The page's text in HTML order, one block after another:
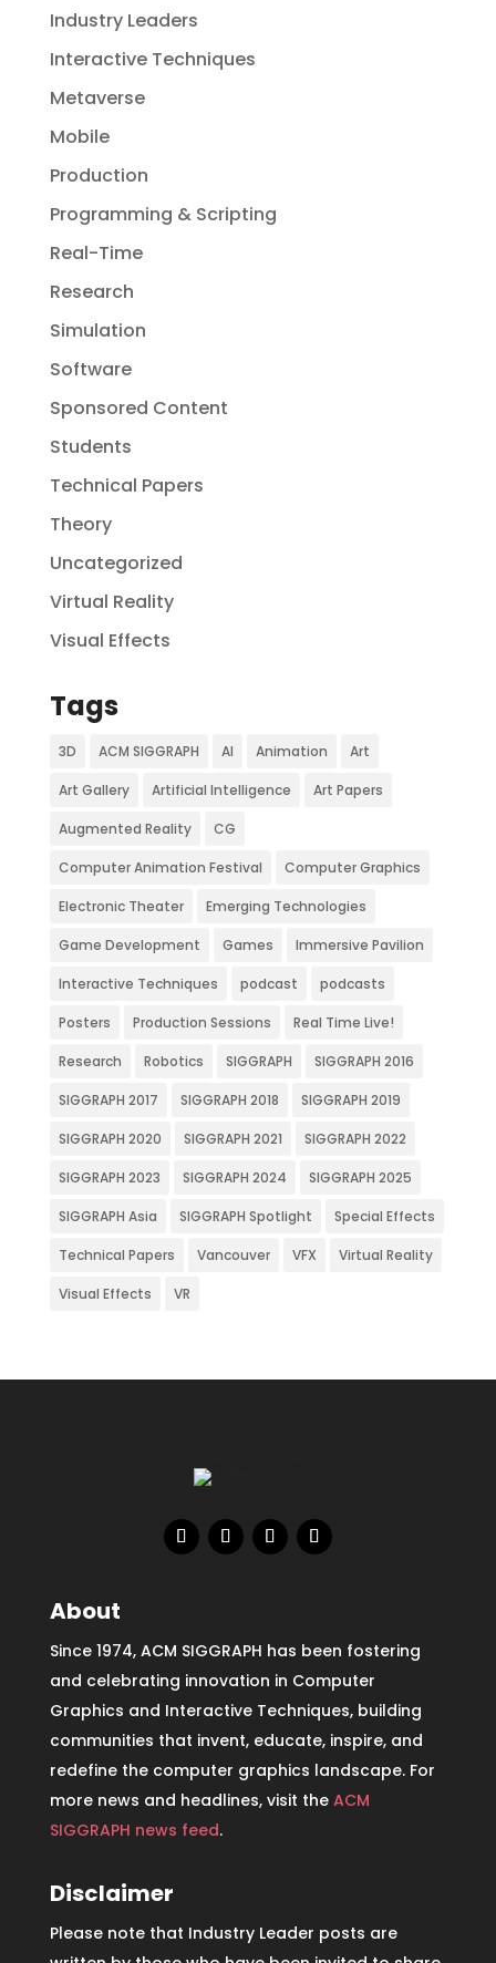
Industry Leaders
Interactive Techniques
Metaverse
Mobile
Production
Programming & Scripting
Real-Time
Research
Simulation
Software
Sponsored Content
Students
Technical Papers
Theory
Uncategorized
Virtual Reality
Visual Effects
Tags
3D ACM SIGGRAPH AI Animation Art
Art Gallery Artificial Intelligence Art Papers
Augmented Reality CG
Computer Animation Festival Computer Graphics
Electronic Theater Emerging Technologies
Game Development Games Immersive Pavilion
Interactive Techniques podcast podcasts
Posters Production Sessions Real Time Live!
Research Robotics SIGGRAPH SIGGRAPH 2016
SIGGRAPH 2017 SIGGRAPH 2018 SIGGRAPH 2019
SIGGRAPH 2020 SIGGRAPH 2021 SIGGRAPH 2022
SIGGRAPH 2023 SIGGRAPH 2024 SIGGRAPH 2025
SIGGRAPH Asia SIGGRAPH Spotlight Special Effects
Technical Papers Vancouver VFX Virtual Reality
Visual Effects VR
About
Since 1974, ACM SIGGRAPH has been fostering
and celebrating innovation in Computer
Graphics and Interactive Techniques, building
communities that invent, educate, inspire, and
redefine the computer graphics landscape. For
more news and headlines, visit the ACM
SIGGRAPH news feed.
Disclaimer
Please note that Industry Leader posts are